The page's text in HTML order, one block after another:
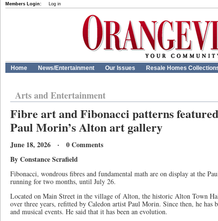
Members Login: Log in
Home News/Entertainment Our Issues Resale Homes
Arts and Entertainment
Fibre art and Fibonacci patterns
Paul Morin’s Alton art gallery
June 18, 2026 · 0 Comments
By Constance Scrafield
Fibonacci, wondrous fibres and fundamental math are on display at the
running for two months, until July 26.
Located on Main Street in the village of Alton, the historic Alton Town
over three years, refitted by Caledon artist Paul Morin. Since then, he has
and musical events. He said that it has been an evolution.